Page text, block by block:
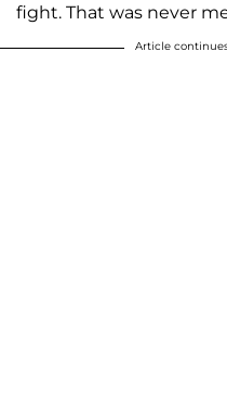
fight. That was never
Article